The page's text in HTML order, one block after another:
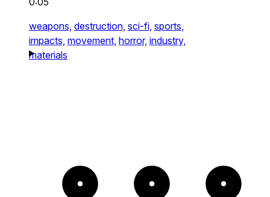
weapons, destruction, sci-fi, sports,
impacts, movement, horror, industry,
materials